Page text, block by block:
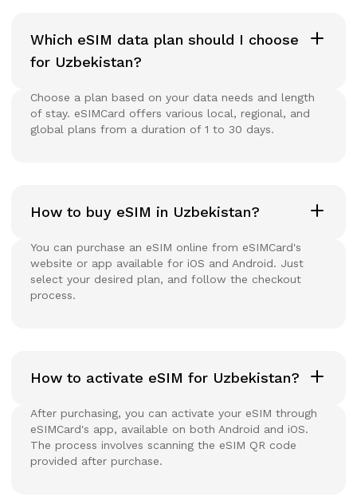
Which eSIM data plan should I choose
for Uzbekistan?
Choose a plan based on your data needs and length
of stay. eSIMCard offers various local, regional, and
global plans from a duration of 1 to 30 days.
How to buy eSIM in Uzbekistan?
You can purchase an eSIM online from eSIMCard's
website or app available for iOS and Android. Just
select your desired plan, and follow the checkout
process.
How to activate eSIM for Uzbekistan?
After purchasing, you can activate your eSIM through
eSIMCard's app, available on both Android and iOS.
The process involves scanning the eSIM QR code
provided after purchase.